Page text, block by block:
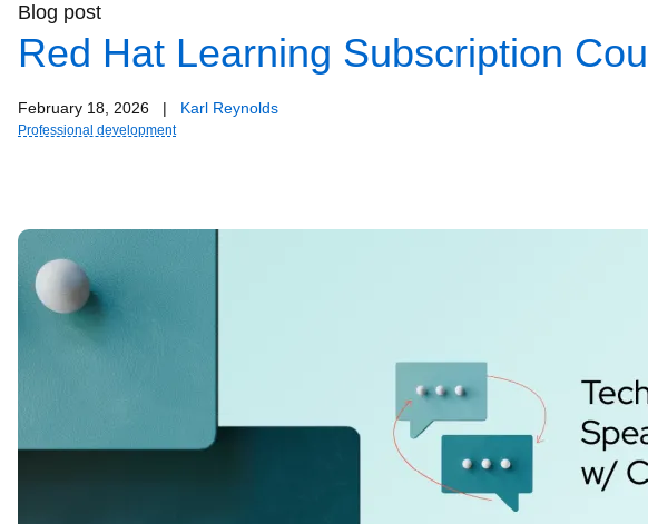
Blog post
Red Hat Learning Subscription
February 18, 2026 | Karl Reynolds
Professional development